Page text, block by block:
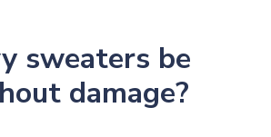
sweaters be
damage?